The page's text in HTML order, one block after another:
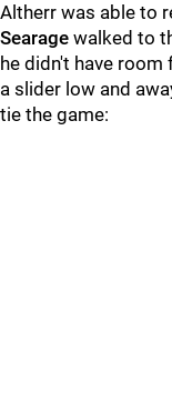
Altherr was able to
Searage walked to
he didn't have room
a slider low and
tie the game: